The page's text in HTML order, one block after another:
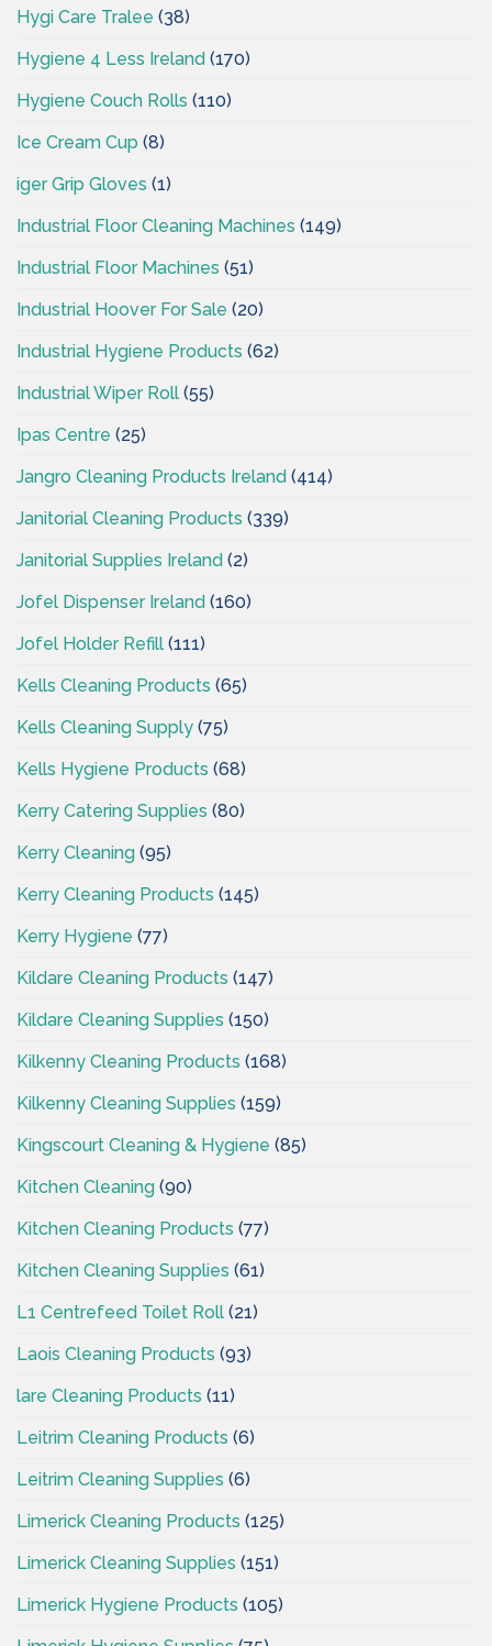
Hygi Care Tralee (38)
Hygiene 4 Less Ireland (170)
Hygiene Couch Rolls (110)
Ice Cream Cup (8)
iger Grip Gloves (1)
Industrial Floor Cleaning Machines (149)
Industrial Floor Machines (51)
Industrial Hoover For Sale (20)
Industrial Hygiene Products (62)
Industrial Wiper Roll (55)
Ipas Centre (25)
Jangro Cleaning Products Ireland (414)
Janitorial Cleaning Products (339)
Janitorial Supplies Ireland (2)
Jofel Dispenser Ireland (160)
Jofel Holder Refill (111)
Kells Cleaning Products (65)
Kells Cleaning Supply (75)
Kells Hygiene Products (68)
Kerry Catering Supplies (80)
Kerry Cleaning (95)
Kerry Cleaning Products (145)
Kerry Hygiene (77)
Kildare Cleaning Products (147)
Kildare Cleaning Supplies (150)
Kilkenny Cleaning Products (168)
Kilkenny Cleaning Supplies (159)
Kingscourt Cleaning & Hygiene (85)
Kitchen Cleaning (90)
Kitchen Cleaning Products (77)
Kitchen Cleaning Supplies (61)
L1 Centrefeed Toilet Roll (21)
Laois Cleaning Products (93)
lare Cleaning Products (11)
Leitrim Cleaning Products (6)
Leitrim Cleaning Supplies (6)
Limerick Cleaning Products (125)
Limerick Cleaning Supplies (151)
Limerick Hygiene Products (105)